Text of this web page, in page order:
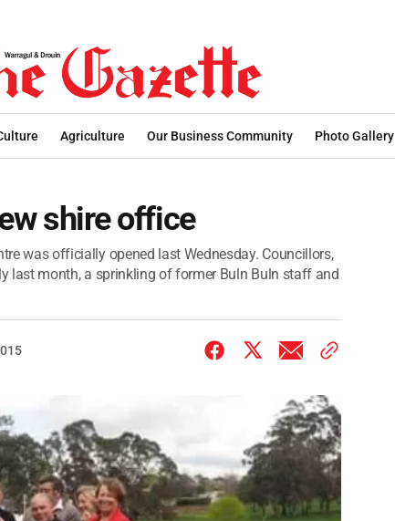
Agriculture Our Business Community Photo Gallery
shire office
was officially opened last Wednesday. Councillors,
last month, a sprinkling of former Buln Buln staff and